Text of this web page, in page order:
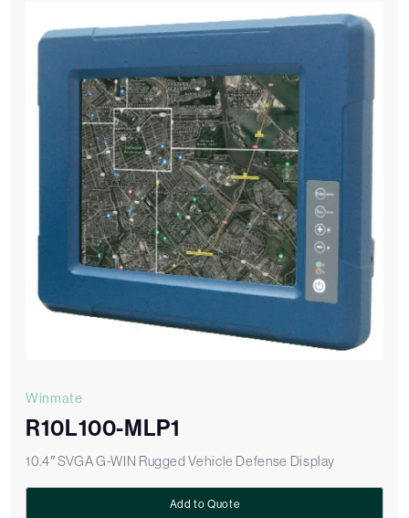
Winmate
R10L100-MLP1
10.4″ SVGA G-WIN Rugged Vehicle Defense Display
Add to Quote